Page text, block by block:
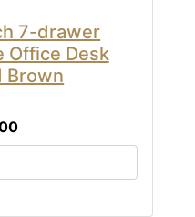
7-drawer
Office Desk
Brown